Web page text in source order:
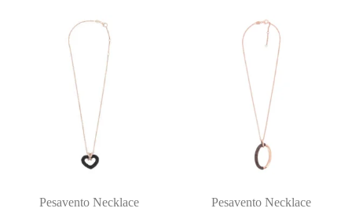
Pesavento Necklace
Pesavento Necklace